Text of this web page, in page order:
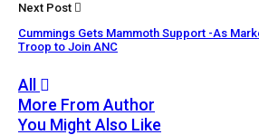
Next Post
Cummings Gets Mammoth Support -As
Troop to Join ANC
All
More From Author
You Might Also Like